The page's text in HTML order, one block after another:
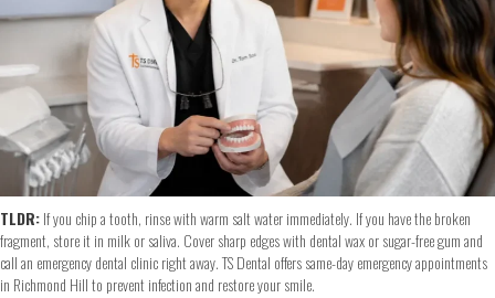
TLDR:If you chip a tooth, rinse with warm salt water immediately. If you have the broken
fragment, store it in milk or saliva. Cover sharp edges with dental wax or sugar-free gum and
call an emergency dental clinic right away. TS Dental offers same-day emergency appointments
in Richmond Hill to prevent infection and restore your smile.